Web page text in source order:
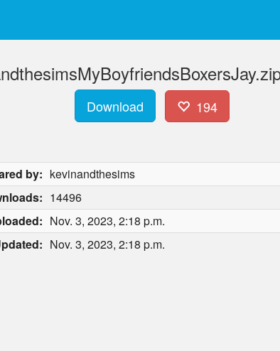
Download 194
by: kevinandthesims
14496
Nov. 3, 2023, 2:18 p.m.
Nov. 3, 2023, 2:18 p.m.